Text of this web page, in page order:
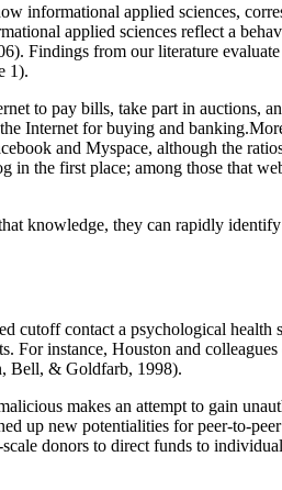
informational applied sciences,
applied sciences reflect a
Findings from our literature
1).
to pay bills, take part in auctions,
Internet for buying and
and Myspace, although the
in the first place; among those that
knowledge, they can rapidly
cutoff contact a psychological
instance, Houston and
Bell, & Goldfarb, 1998).
makes an attempt to gain
up new potentialities for peer-to-
donors to direct funds to